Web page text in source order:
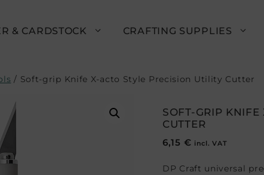
& CARDSTOCK CRAFTING SUPPLIES
/ Soft-grip Knife X-acto Style Precision Utility Cutter
SOFT-GRIP KNIFE
CUTTER
6,15 € incl. VAT
DP Craft universal